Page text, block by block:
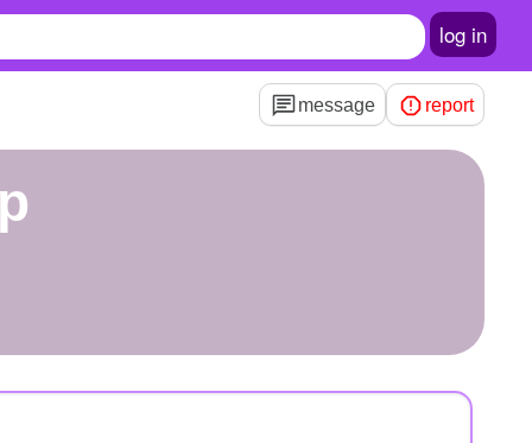
log in
message report